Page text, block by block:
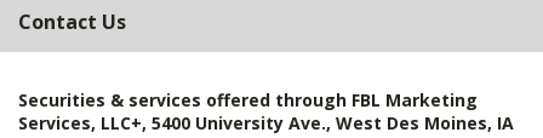
Contact Us
Securities & services offered through FBL Marketing
Services, LLC+, 5400 University Ave., West Des Moines, IA